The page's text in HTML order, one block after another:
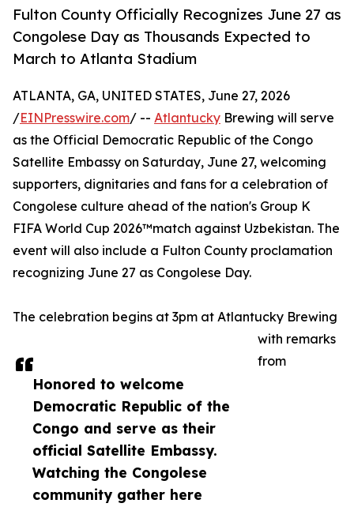
Fulton County Officially Recognizes June 27 as
Congolese Day as Thousands Expected to
March to Atlanta Stadium
Honored to welcome
Democratic Republic of the
Congo and serve as their
official Satellite Embassy.
Watching the Congolese
community gather here
ATLANTA, GA, UNITED STATES, June 27, 2026
/EINPresswire.com/ -- Atlantucky Brewing will serve
as the Official Democratic Republic of the Congo
Satellite Embassy on Saturday, June 27, welcoming
supporters, dignitaries and fans for a celebration of
Congolese culture ahead of the nation's Group K
FIFA World Cup 2026™match against Uzbekistan. The
event will also include a Fulton County proclamation
recognizing June 27 as Congolese Day.
The celebration begins at 3pm at Atlantucky Brewing
with remarks
from